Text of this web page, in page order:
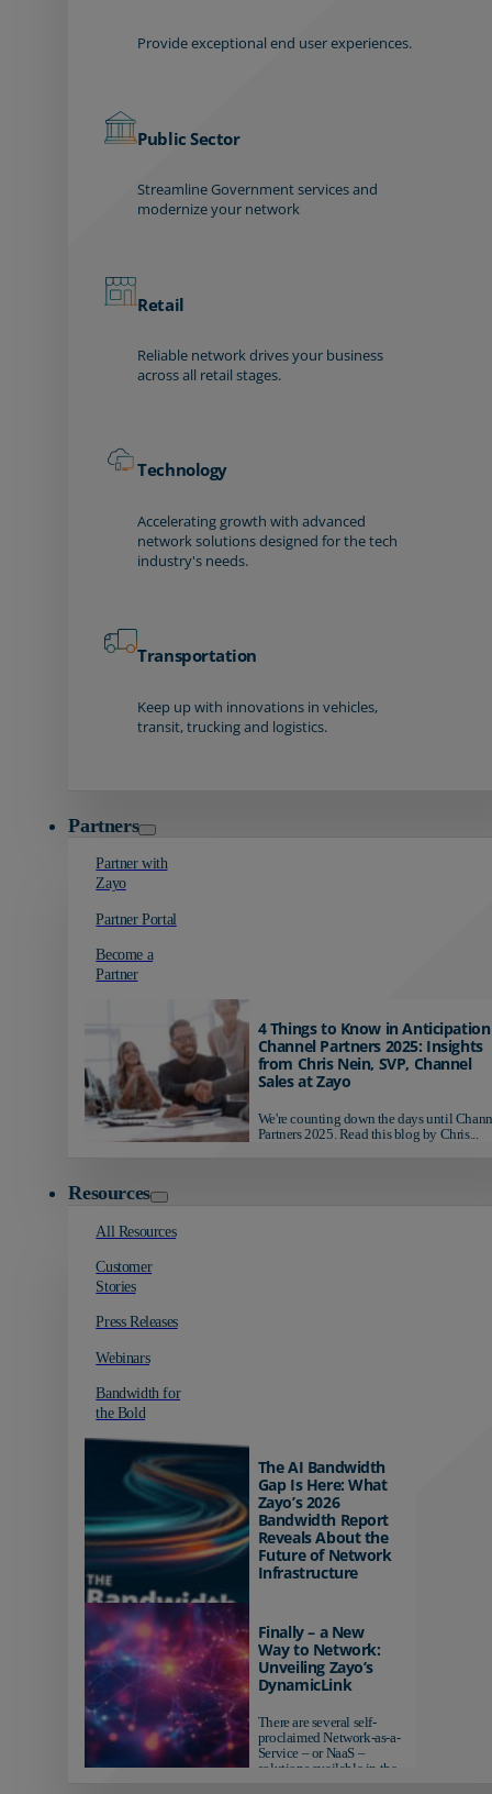
Provide exceptional end user experiences.
Public Sector
Streamline Government services and
modernize your network
Retail
Reliable network drives your business
across all retail stages.
Technology
Accelerating growth with advanced
network solutions designed for the tech
industry's needs.
Transportation
Keep up with innovations in vehicles,
transit, trucking and logistics.
Partners
Partner with
Zayo
Partner Portal
Become a
Partner
4 Things to Know in
Channel Partners 2025: Insights
from Chris Nein, SVP, Channel
Sales at Zayo
We're counting down the days until
Partners 2025. Read this blog by Chris...
Resources
All Resources
Customer
Stories
Press Releases
Webinars
Bandwidth for
the Bold
The AI Bandwidth
Gap Is Here: What
Zayo’s 2026
Bandwidth Report
Reveals About the
Future of Network
Infrastructure
AI-ready infrastructure are
pulling ahead. Those
relying on yesterday's
networks risk...
Finally – a New
Way to Network:
Unveiling Zayo’s
DynamicLink
There are several self-
proclaimed Network-as-a-
Service – or NaaS –
solutions available in the